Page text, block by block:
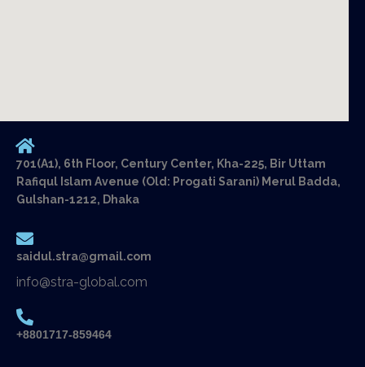
701(A1), 6th Floor, Century Center, Kha-225, Bir Uttam
Rafiqul Islam Avenue (Old: Progati Sarani) Merul Badda,
Gulshan-1212, Dhaka
saidul.stra@gmail.com
info@stra-global.com
+8801717-859464